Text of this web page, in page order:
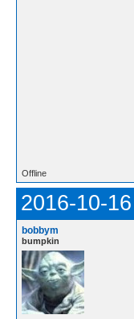
Offline
2016-10-
bobbym
bumpkin